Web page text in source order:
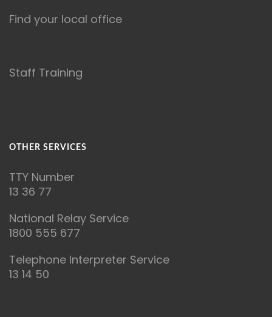
Find your local office
Staff Training
OTHER SERVICES
TTY Number
13 36 77
National Relay Service
1800 555 677
Telephone Interpreter Service
13 14 50